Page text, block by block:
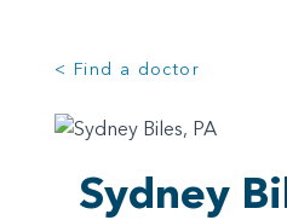
< Find a doctor
Sydney